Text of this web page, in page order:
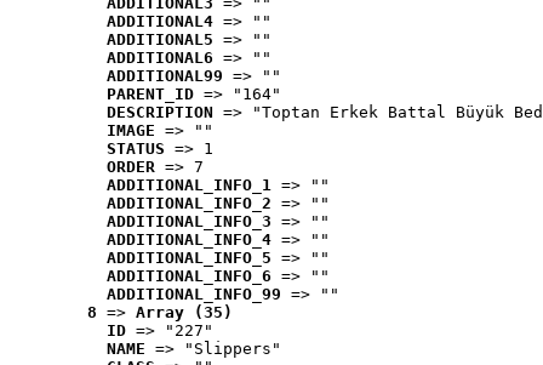
ADDITIONAL4 => ""
ADDITIONAL5 => ""
ADDITIONAL6 => ""
ADDITIONAL99 => ""
PARENT_ID => "164"
DESCRIPTION => "Toptan Erkek Battal Büyük
IMAGE => ""
STATUS => 1
ORDER => 7
ADDITIONAL_INFO_1 => ""
ADDITIONAL_INFO_2 => ""
ADDITIONAL_INFO_3 => ""
ADDITIONAL_INFO_4 => ""
ADDITIONAL_INFO_5 => ""
ADDITIONAL_INFO_6 => ""
ADDITIONAL_INFO_99 => ""
8 => Array (35)
ID => "227"
NAME => "Slippers"